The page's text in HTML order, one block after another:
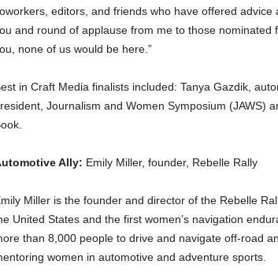
editors, and friends who have offered
and round of applause from me to those nominated
none of us would be here.”
in Craft Media finalists included: Tanya Gazdik,
Journalism and Women Symposium (JAWS)
Ally: Emily Miller, founder, Rebelle Rally
Miller is the founder and director of the Rebelle
United States and the first women’s navigation
than 8,000 people to drive and navigate off-road
women in automotive and adventure sports.